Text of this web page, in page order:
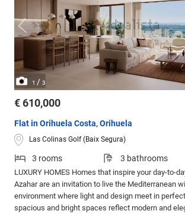
1 / 3
€ 610,000
Flat in Orihuela Costa, Orihuela
Las Colinas Golf (Baix Segura)
3 rooms 3 bathrooms
LUXURY HOMES Homes that inspire your day-to-
Azahar are an invitation to live the Mediterranean
environment where light and design meet in
spacious and bright spaces reflect modern and